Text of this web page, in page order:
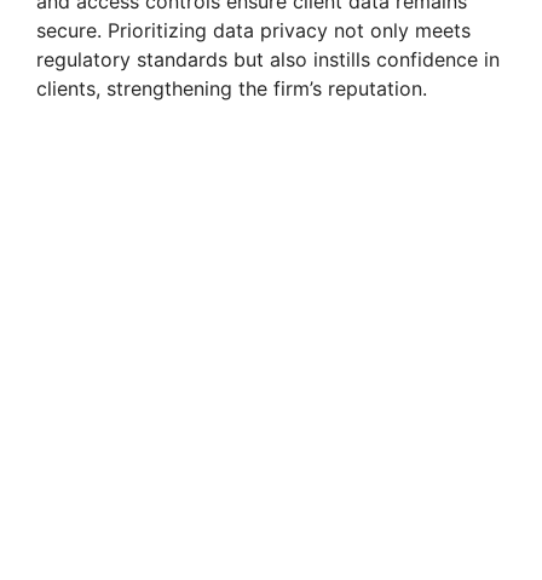
secure. Prioritizing data privacy not only meets
regulatory standards but also instills confidence in
clients, strengthening the firm’s reputation.